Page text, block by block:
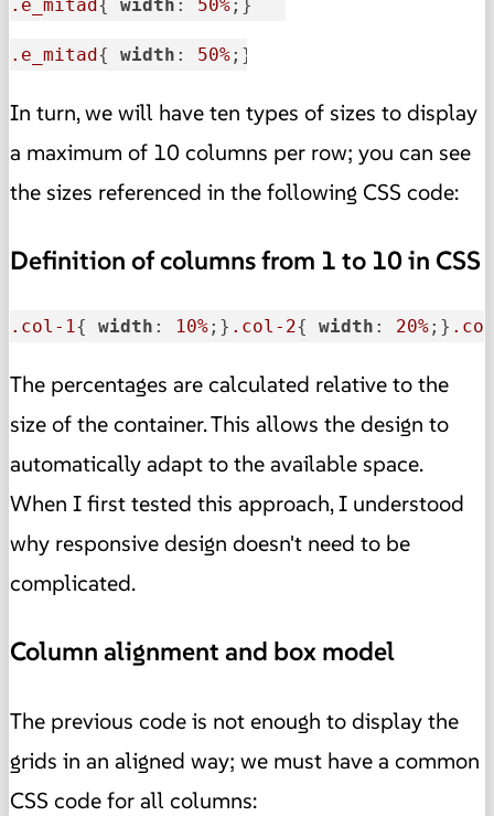
.e_mitad { width : 50%;}
.e_mitad{ width : 50%;}
In turn, we will have ten types of sizes to display
a maximum of 10 columns per row; you can see
the sizes referenced in the following CSS code:
Definition of columns from 1 to 10 in CSS
.col-1 { width : 10%;} .col-2{ width : 20%;}
The percentages are calculated relative to the
size of the container. This allows the design to
automatically adapt to the available space.
When I first tested this approach, I understood
why responsive design doesn't need to be
complicated.
Column alignment and box model
The previous codeis not enough to display the
grids in an aligned way; we must have a common
CSS code for all columns: